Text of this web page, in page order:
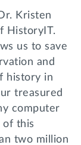
Kristen
HistoryIT.
us to save
and
history in
treasured
computer
of this
two million